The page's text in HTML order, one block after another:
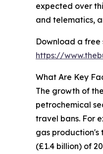
expected over
and telematics,
Download a
https://
What Are Key
The growth of
petrochemical
travel bans. For
gas production's
(£1.4 billion) of